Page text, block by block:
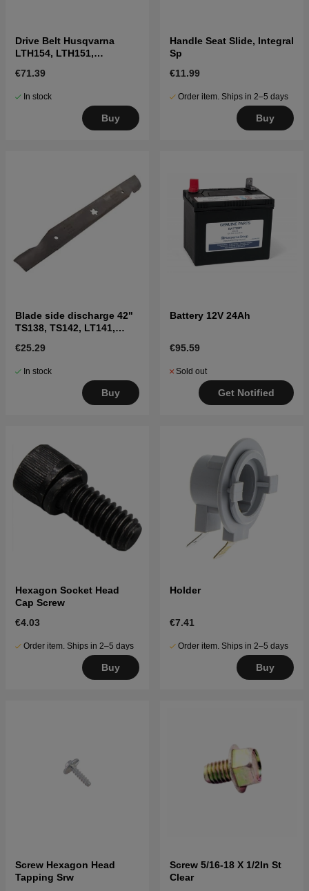
Drive Belt Husqvarna
LTH154, LTH151,
LT2216A2
€71.39
In stock
Buy
Handle Seat Slide, Integral
Sp
€11.99
Order item. Ships in 2–5 days
Buy
Blade side discharge 42"
TS138, TS142, LT141,
others
€25.29
In stock
Buy
Battery 12V 24Ah
€95.59
Sold out
Get Notified
Hexagon Socket Head
Cap Screw
€4.03
Order item. Ships in 2–5 days
Buy
Holder
€7.41
Order item. Ships in 2–5 days
Buy
Screw Hexagon Head
Tapping Srw
Screw 5/16-18 X 1/2In St
Clear